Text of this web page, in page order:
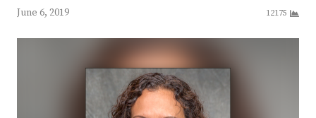
June 6, 2019 12175